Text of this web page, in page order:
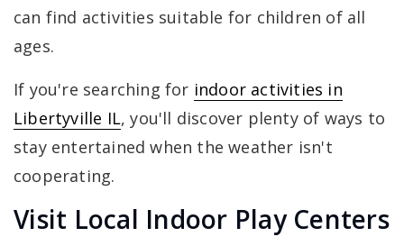
can find activities suitable for children of all
ages.
If you're searching for indoor activities in
Libertyville IL, you'll discover plenty of ways to
stay entertained when the weather isn't
cooperating.
Visit Local Indoor Play Centers